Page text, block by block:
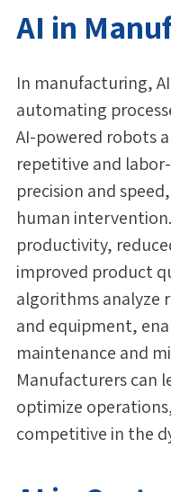
AI in
In manufacturing,
automating
AI-powered robots
repetitive and
precision and
human
productivity,
improved product
algorithms analyze
and equipment,
maintenance and
Manufacturers can
optimize
competitive in the